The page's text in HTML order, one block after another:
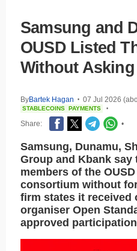
Samsung and
OUSD Listed
Without Asking
ByBartek Hagan • 07 Jul 2026
STABLECOINS PAYMENTS •
Share: •
Samsung, Dunamu,
Group and Kbank say
members of the
consortium without
firm states it received
organiser Open
approved